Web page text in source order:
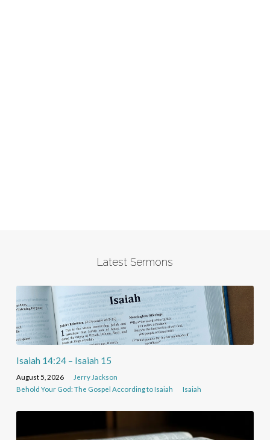
Latest Sermons
Isaiah 14:24 – Isaiah 15
August 5, 2026
Jerry Jackson
Behold Your God: The Gospel According to Isaiah
Isaiah